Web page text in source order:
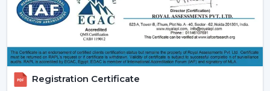
This would mean that the correct BLDC motor ceiling
fan is received without needless delays.
The Reason Why BLDC Ceiling Fans Are The
Future Of Cooling
Facility managers and energy planners are increasingly
Registration Certificate